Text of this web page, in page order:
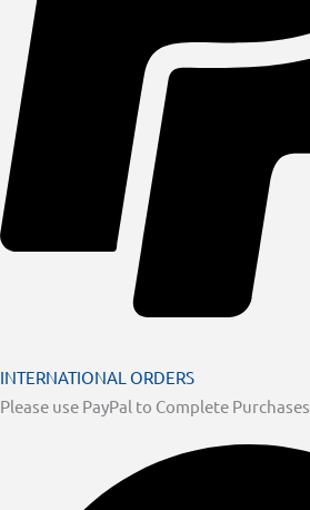
INTERNATIONAL ORDERS
Please use PayPal to Complete Purchases